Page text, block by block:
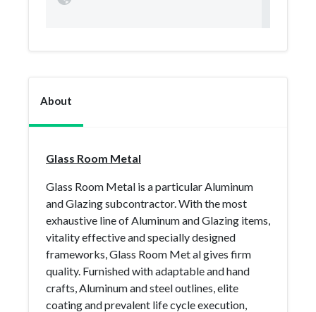
About
Glass Room Metal
Glass Room Metal is a particular Aluminum
and Glazing subcontractor. With the most
exhaustive line of Aluminum and Glazing items,
vitality effective and specially designed
frameworks, Glass Room Met al gives firm
quality. Furnished with adaptable and hand
crafts, Aluminum and steel outlines, elite
coating and prevalent life cycle execution,